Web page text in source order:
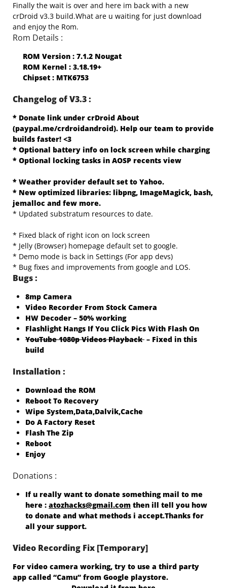
Finally the wait is over and here im back with a new
crDroid v3.3 build.What are u waiting for just download
and enjoy the Rom.
Rom Details :
ROM Version : 7.1.2 Nougat
ROM Kernel : 3.18.19+
Chipset : MTK6753
Changelog of V3.3 :
* Donate link under crDroid About
(paypal.me/crdroidandroid). Help our team to provide
builds faster! <3
* Optional battery info on lock screen while charging
* Optional locking tasks in AOSP recents view
* Weather provider default set to Yahoo.
* New optimized libraries: libpng, ImageMagick, bash,
jemalloc and few more.
* Updated substratum resources to date.
* Fixed black of right icon on lock screen
* Jelly (Browser) homepage default set to google.
* Demo mode is back in Settings (For app devs)
* Bug fixes and improvements from google and LOS.
Bugs :
8mp Camera
Video Recorder From Stock Camera
HW Decoder – 50% working
Flashlight Hangs If You Click Pics With Flash On
YouTube 1080p Videos Playback – Fixed in this
build
Installation :
Download the ROM
Reboot To Recovery
Wipe System,Data,Dalvik,Cache
Do A Factory Reset
Flash The Zip
Reboot
Enjoy
Donations :
If u really want to donate something mail to me
here : atozhacks@gmail.com then ill tell you how
to donate and what methods i accept.Thanks for
all your support.
Video Recording Fix [Temporary]
For video camera working, try to use a third party
app called “Camu” from Google playstore.